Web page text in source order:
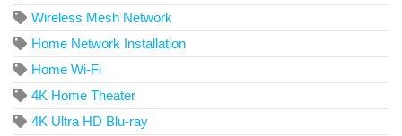
Wireless Mesh Network
Home Network Installation
Home Wi-Fi
4K Home Theater
4K Ultra HD Blu-ray